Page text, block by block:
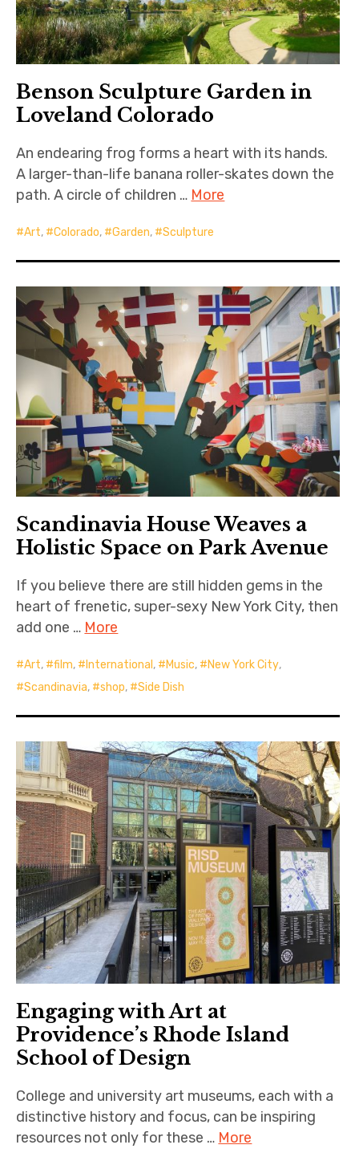
Benson Sculpture Garden in
Loveland Colorado
An endearing frog forms a heart with its hands.
A larger-than-life banana roller-skates down the
path. A circle of children … More
Art, Colorado, Garden, Sculpture
Scandinavia House Weaves a
Holistic Space on Park Avenue
If you believe there are still hidden gems in the
heart of frenetic, super-sexy New York City, then
add one … More
Art, film, International , Music, New York City,
Scandinavia, shop, Side Dish
Engaging with Art at
Providence’s Rhode Island
School of Design
College and university art museums, each with a
distinctive history and focus, can be inspiring
resources not only for these … More